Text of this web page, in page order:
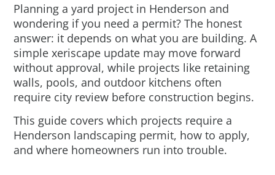
Planning a yard project in Henderson and
wondering if you need a permit? The honest
answer: it depends on what you are building. A
simple xeriscape update may move forward
without approval, while projects like retaining
walls, pools, and outdoor kitchens often
require city review before construction begins.
This guide covers which projects require a
Henderson landscaping permit, how to apply,
and where homeowners run into trouble.